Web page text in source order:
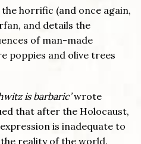
horrific (and once again,
and details the
of man-made
poppies and olive trees
is barbaric’wrote
that after the Holocaust,
is inadequate to
reality of the world.